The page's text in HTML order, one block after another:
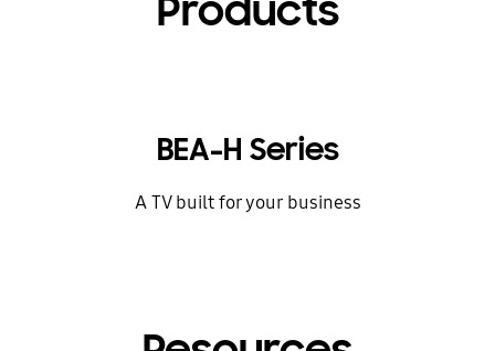
BEA-H Series
A TV built for your business